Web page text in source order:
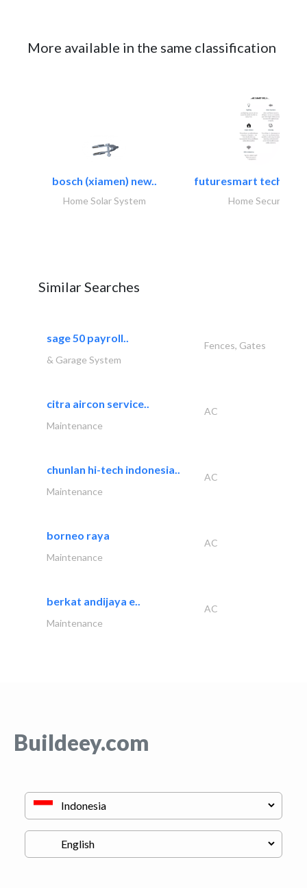
More available in the same classification
bosch (xiamen) new..
Home Solar System
futuresmart
Home Security
Similar Searches
sage 50 payroll..
Fences, Gates
& Garage System
citra aircon service..
AC
Maintenance
chunlan hi-tech indonesia..
AC
Maintenance
borneo raya
AC
Maintenance
berkat andijaya e..
AC
Maintenance
Buildeey.com